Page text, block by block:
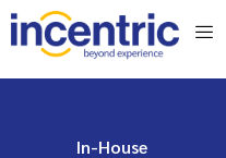
Business
In-House